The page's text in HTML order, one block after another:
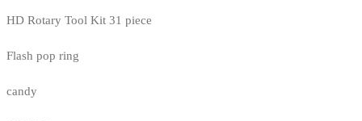
HD Rotary Tool Kit 31 piece
Flash pop ring
candy